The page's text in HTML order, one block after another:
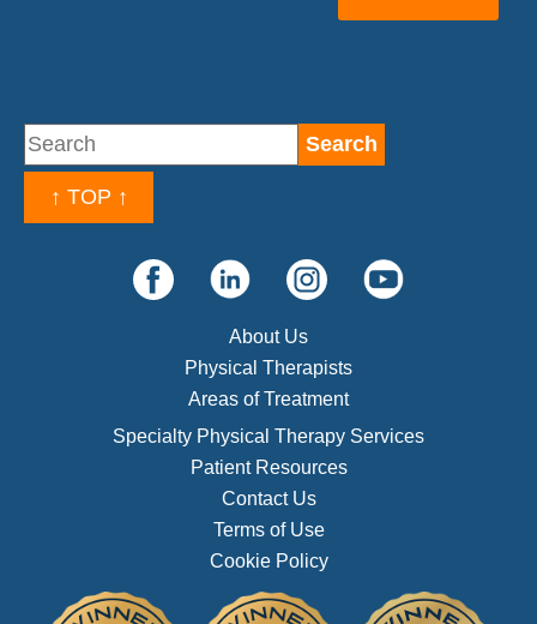
↑ TOP ↑
About Us
Physical Therapists
Areas of Treatment
Specialty Physical Therapy Services
Patient Resources
Contact Us
Terms of Use
Cookie Policy